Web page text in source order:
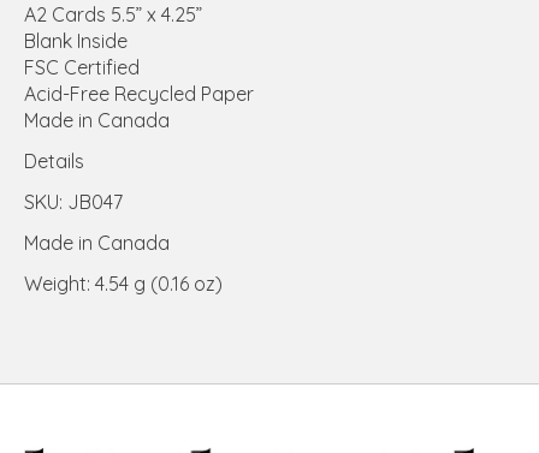
A2 Cards 5.5” x 4.25”
Blank Inside
FSC Certified
Acid-Free Recycled Paper
Made in Canada
Details
SKU: JB047
Made in Canada
Weight: 4.54 g (0.16 oz)